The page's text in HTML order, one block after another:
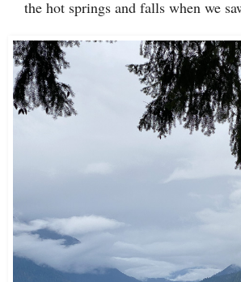
the hot springs and falls when we